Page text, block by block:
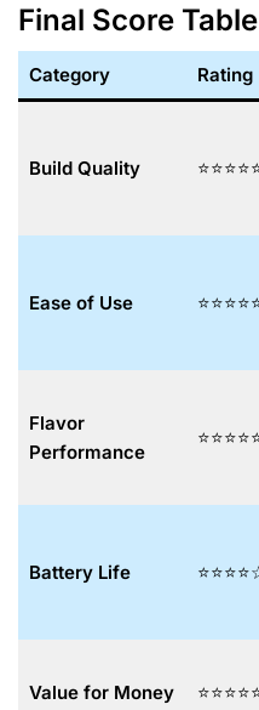
Final Score
Category Rating
Build Quality
Ease of Use
Flavor
Performance
Battery Life
Value for Money